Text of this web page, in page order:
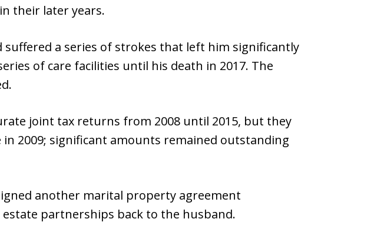
their later years.
suffered a series of strokes that left him significantly
of care facilities until his death in 2017. The
joint tax returns from 2008 until 2015, but they
in 2009; significant amounts remained outstanding
another marital property agreement
partnerships back to the husband.